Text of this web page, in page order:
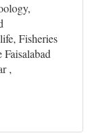
Fisheries
,